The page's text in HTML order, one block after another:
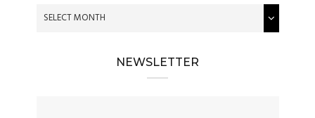
NEWSLETTER